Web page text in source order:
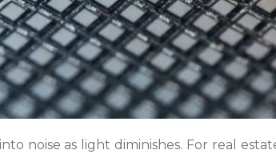
noise as light diminishes. For real